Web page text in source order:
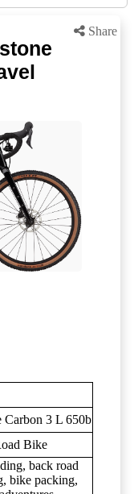
Share
Carbon 3 L 650b
Bike
back road
bike packing,